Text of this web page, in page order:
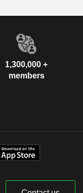
1,300,000 +
members